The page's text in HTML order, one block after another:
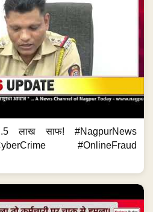
लाख साफ! #NagpurNews
#OnlineFraud